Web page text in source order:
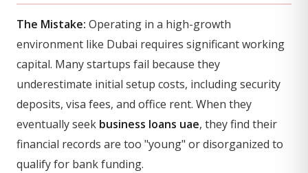
The Mistake: Operating in a high-growth
environment like Dubai requires significant working
capital. Many startups fail because they
underestimate initial setup costs, including security
deposits, visa fees, and office rent. When they
eventually seek business loans uae, they find their
financial records are too "young" or disorganized to
qualify for bank funding.